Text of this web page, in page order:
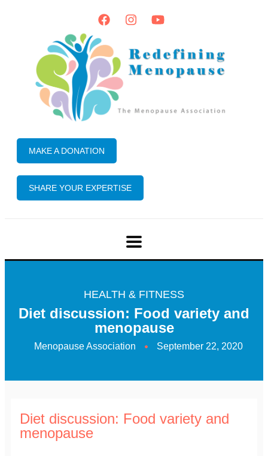
MAKE A DONATION
SHARE YOUR EXPERTISE
HEALTH & FITNESS
Diet discussion: Food variety and
menopause
Menopause Association September 22, 2020
Diet discussion: Food variety and
menopause